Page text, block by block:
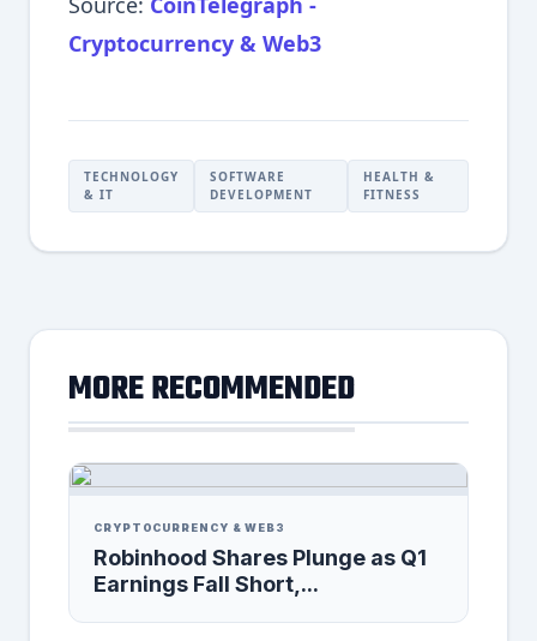
Cryptocurrency & Web3
TECHNOLOGY
& IT
SOFTWARE
DEVELOPMENT
HEALTH &
FITNESS
MORE RECOMMENDED
CRYPTOCURRENCY & WEB3
Robinhood Shares Plunge as Q1
Earnings Fall Short,...